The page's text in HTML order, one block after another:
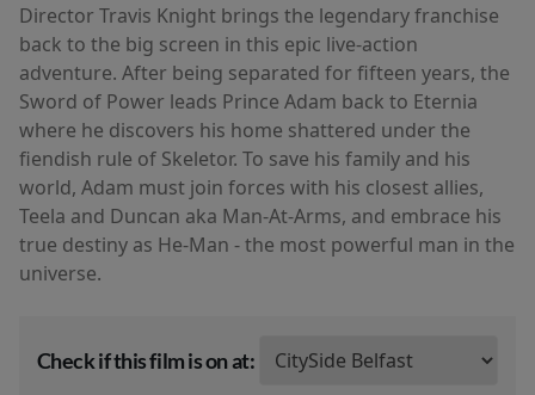
Director Travis Knight brings the legendary franchise
back to the big screen in this epic live-action
adventure. After being separated for fifteen years, the
Sword of Power leads Prince Adam back to Eternia
where he discovers his home shattered under the
fiendish rule of Skeletor. To save his family and his
world, Adam must join forces with his closest allies,
Teela and Duncan aka Man-At-Arms, and embrace his
true destiny as He-Man - the most powerful man in the
universe.
Check if this film is on at: